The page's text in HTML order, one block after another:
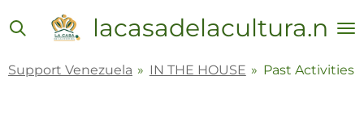
to
content
lacasadelacultura.net
Support Venezuela » IN THE HOUSE » Past Activities